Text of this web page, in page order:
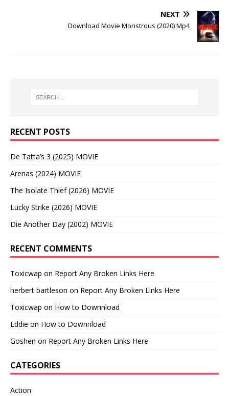
NEXT
Download Movie Monstrous (2020) Mp4
RECENT POSTS
De Tatta’s 3 (2025) MOVIE
Arenas (2024) MOVIE
The Isolate Thief (2026) MOVIE
Lucky Strike (2026) MOVIE
Die Another Day (2002) MOVIE
RECENT COMMENTS
Toxicwap on Report Any Broken Links Here
herbert bartleson on Report Any Broken Links Here
Toxicwap on How to Downnload
Eddie on How to Downnload
Goshen on Report Any Broken Links Here
CATEGORIES
Action